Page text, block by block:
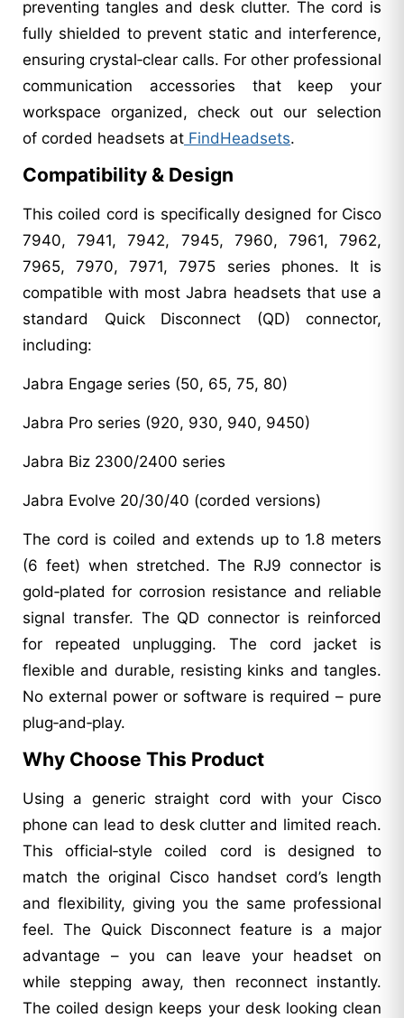
preventing tangles and desk clutter. The cord is
fully shielded to prevent static and interference,
ensuring crystal‑clear calls. For other professional
communication accessories that keep your
workspace organized, check out our selection
of corded headsets at FindHeadsets.
Compatibility & Design
This coiled cord is specifically designed for Cisco
7940, 7941, 7942, 7945, 7960, 7961, 7962,
7965, 7970, 7971, 7975 series phones. It is
compatible with most Jabra headsets that use a
standard Quick Disconnect (QD) connector,
including:
Jabra Engage series (50, 65, 75, 80)
Jabra Pro series (920, 930, 940, 9450)
Jabra Biz 2300/2400 series
Jabra Evolve 20/30/40 (corded versions)
The cord is coiled and extends up to 1.8 meters
(6 feet) when stretched. The RJ9 connector is
gold‑plated for corrosion resistance and reliable
signal transfer. The QD connector is reinforced
for repeated unplugging. The cord jacket is
flexible and durable, resisting kinks and tangles.
No external power or software is required – pure
plug‑and‑play.
Why Choose This Product
Using a generic straight cord with your Cisco
phone can lead to desk clutter and limited reach.
This official‑style coiled cord is designed to
match the original Cisco handset cord’s length
and flexibility, giving you the same professional
feel. The Quick Disconnect feature is a major
advantage – you can leave your headset on
while stepping away, then reconnect instantly.
The coiled design keeps your desk looking clean